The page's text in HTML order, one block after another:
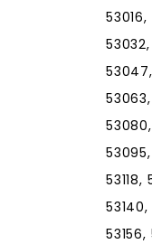
53095,
53118,
53140,
53156,